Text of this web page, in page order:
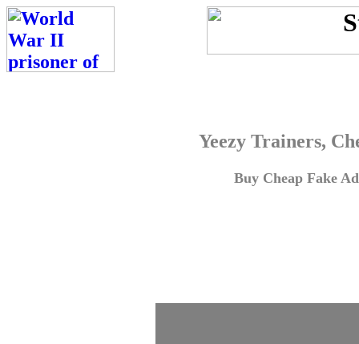
Yeezy Trainers,
Buy Cheap Fake